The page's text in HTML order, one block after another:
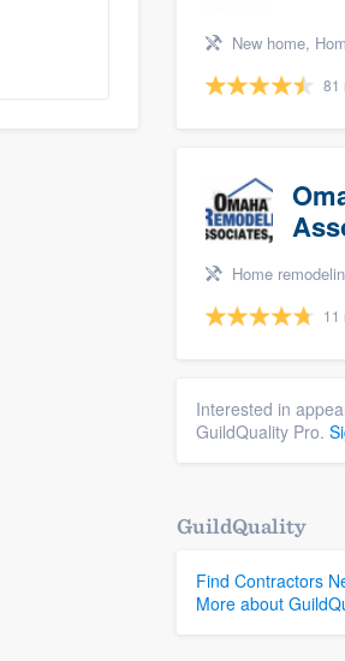
New home, Home for sale, Exterior
81
Home remodeling, Living room
11
Interested in
GuildQuality Pro.
GuildQuality
Find Contractors
More about